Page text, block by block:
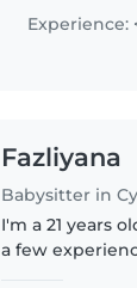
his siblings,
meals,
and creating a
Experience:
Fazliyana
Babysitter in
I'm a 21 years
a few